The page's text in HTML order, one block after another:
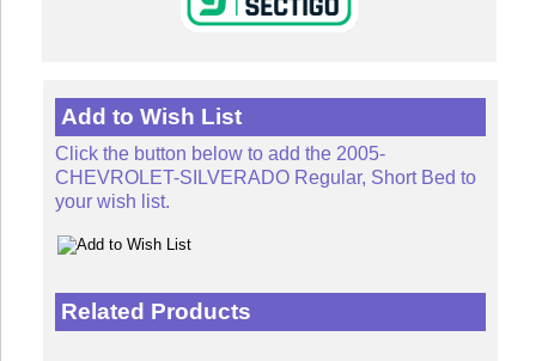
Add to Wish List
Click the button below to add the 2005-
CHEVROLET-SILVERADO Regular, Short Bed to
your wish list.
Related Products